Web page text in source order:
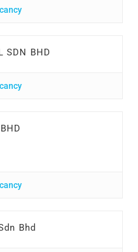
SDN BHD
Bhd